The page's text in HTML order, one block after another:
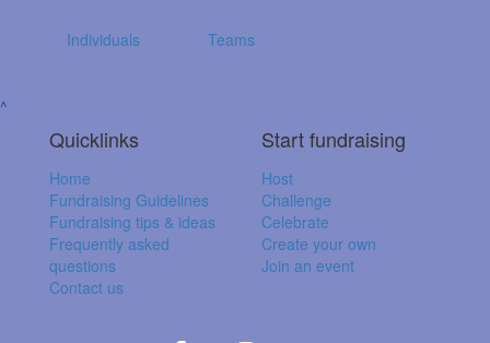
Individuals Teams
^
Quicklinks
Home
Fundraising Guidelines
Fundraising tips & ideas
Frequently asked
questions
Contact us
Start fundraising
Host
Challenge
Celebrate
Create your own
Join an event